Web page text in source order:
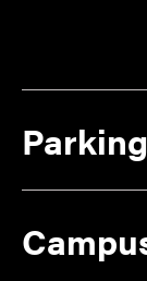
Parking